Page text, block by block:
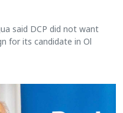
said DCP did not want
for its candidate in Ol